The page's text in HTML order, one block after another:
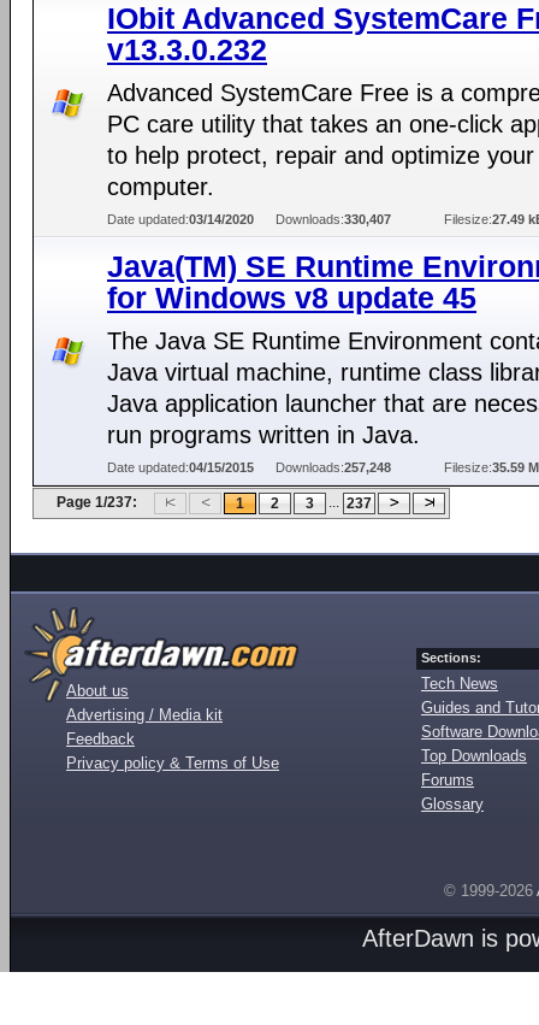
IObit Advanced SystemCare
v13.3.0.232
Advanced SystemCare Free is a
PC care utility that takes an one-click
to help protect, repair and optimize your
computer.
Date updated:03/14/2020 Downloads:330,407 Filesize:27.49
Java(TM) SE Runtime
for Windows v8 update 45
The Java SE Runtime Environment
Java virtual machine, runtime class
Java application launcher that are
run programs written in Java.
Date updated:04/15/2015 Downloads:257,248 Filesize:35.59
Page 1/237: 1 2 3 ... 237
About us
Advertising / Media kit
Feedback
Privacy policy & Terms of Use
Sections:
Tech News
Guides and
Software
Top Downloads
Forums
Glossary
© 1999-2026
AfterDawn is